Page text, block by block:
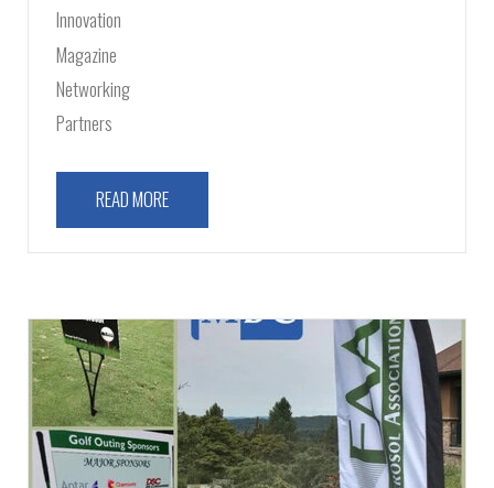
Innovation
Magazine
Networking
Partners
READ MORE